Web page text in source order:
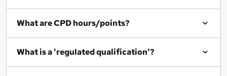
q
What are CPD hours/points?
What is a 'regulated qualification'?